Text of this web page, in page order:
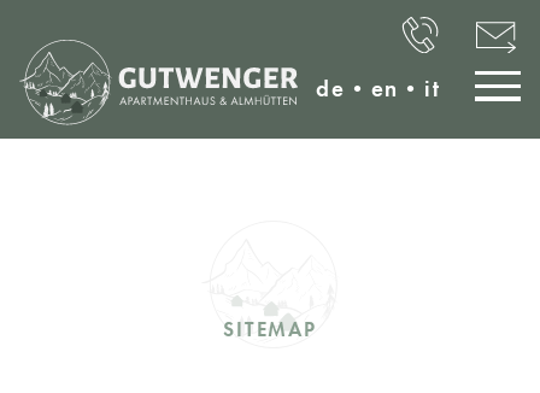
de • en • it
SITEMAP